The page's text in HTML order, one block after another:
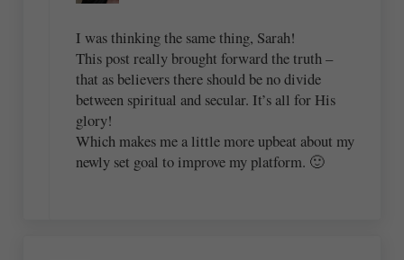
I was thinking the same thing, Sarah!
This post really brought forward the truth –
that as believers there should be no divide
between spiritual and secular. It’s all for His
glory!
Which makes me a little more upbeat about my
newly set goal to improve my platform. 🙂